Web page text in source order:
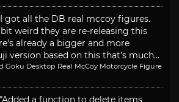
I got all the DB real mccoy figures.
weird they are re-releasing this
already a bigger and more
version based on this that's much...
Goku Desktop Real McCoy Motorcycle Figure
"Added a function to delete items